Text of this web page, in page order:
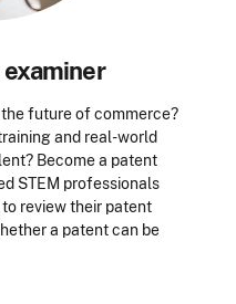
examiner
future of commerce?
and real-world
Become a patent
STEM professionals
review their patent
a patent can be